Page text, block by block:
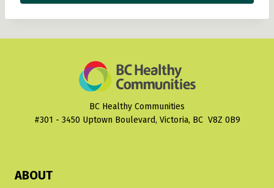
BC Healthy Communities
#301 - 3450 Uptown Boulevard, Victoria, BC V8Z 0B9
ABOUT